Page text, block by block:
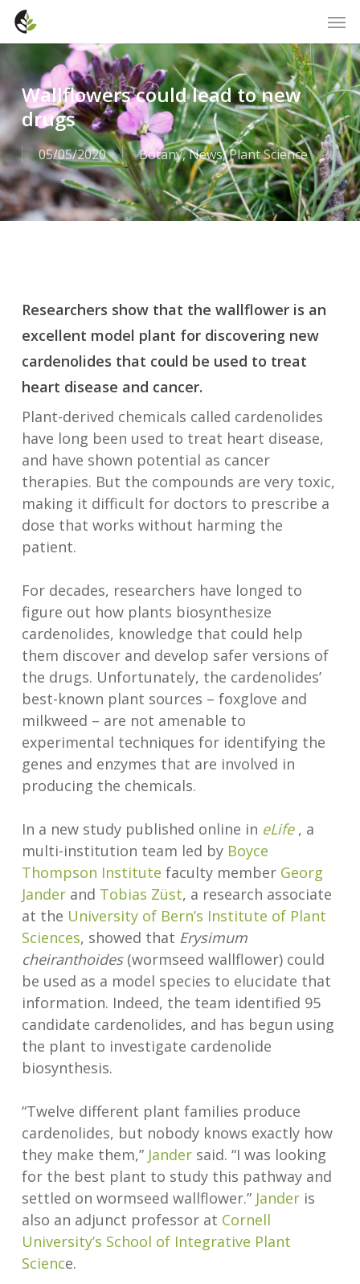
Skip
content
Wallflowers could lead to new
drugs
05/05/2020 Botany,News,Plant Science
Researchers show that the wallflower is an
excellent model plant for discovering new
cardenolides that could be used to treat
heart disease and cancer.
Plant-derived chemicals called cardenolides
have long been used to treat heart disease,
and have shown potential as cancer
therapies. But the compounds are very toxic,
making it difficult for doctors to prescribe a
dose that works without harming the
patient.
For decades, researchers have longed to
figure out how plants biosynthesize
cardenolides, knowledge that could help
them discover and develop safer versions of
the drugs. Unfortunately, the cardenolides’
best-known plant sources – foxglove and
milkweed – are not amenable to
experimental techniques for identifying the
genes and enzymes that are involved in
producing the chemicals.
In a new study published online in eLife, a
multi-institution team led by Boyce
Thompson Institute faculty member Georg
Janderand Tobias Züst, a research associate
at the University of Bern’s Institute of Plant
Sciences, showed that Erysimum
cheiranthoides(wormseed wallflower) could
be used as a model species to elucidate that
information. Indeed, the team identified 95
candidate cardenolides, and has begun using
the plant to investigate cardenolide
biosynthesis.
“Twelve different plant families produce
cardenolides, but nobody knows exactly how
they make them,” Jandersaid. “I was looking
for the best plant to study this pathway and
settled on wormseed wallflower.” Janderis
also an adjunct professor at Cornell
University’s School of Integrative Plant
Science.